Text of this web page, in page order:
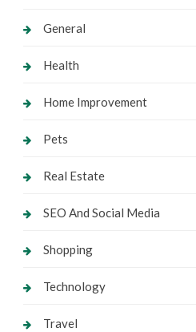
General
Health
Home Improvement
Pets
Real Estate
SEO And Social Media
Shopping
Technology
Travel